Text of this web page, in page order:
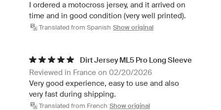
I ordered a motocross jersey, and it arrived on
time and in good condition (very well printed).
Translated from Spanish Show original
Dirt Jersey ML5 Pro Long Sleeve
Reviewed in France on 02/20/2026
Very good experience, easy to use and also
very fast during shipping.
Translated from French Show original